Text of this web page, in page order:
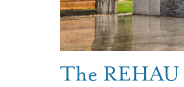
The REHAU